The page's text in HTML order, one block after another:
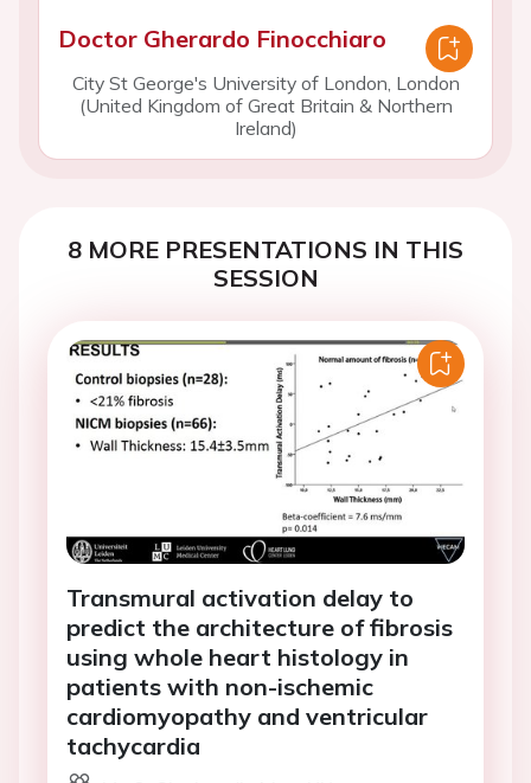
Doctor Gherardo Finocchiaro
City St George's University of London, London
(United Kingdom of Great Britain & Northern
Ireland)
8 MORE PRESENTATIONS IN THIS
SESSION
Transmural activation delay to
predict the architecture of fibrosis
using whole heart histology in
patients with non-ischemic
cardiomyopathy and ventricular
tachycardia